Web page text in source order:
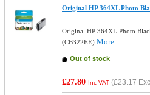
Original HP 364XL Photo
Original HP 364XL Photo
(CB322EE)More...
Out of stock
£27.80 Inc VAT (£23.17